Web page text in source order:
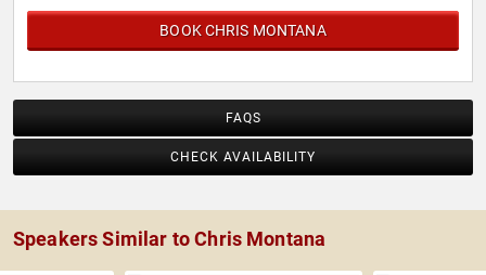
BOOK CHRIS MONTANA
FAQS
CHECK AVAILABILITY
Speakers Similar to Chris Montana